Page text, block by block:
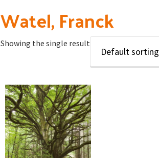
Watel, Franck
Showing the single result